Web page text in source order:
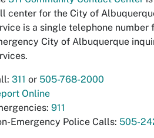
center for the City of
is a single telephone number
City of Albuquerque
311 or 505-768-2000
Online
911
Emergency Police Calls: 505-